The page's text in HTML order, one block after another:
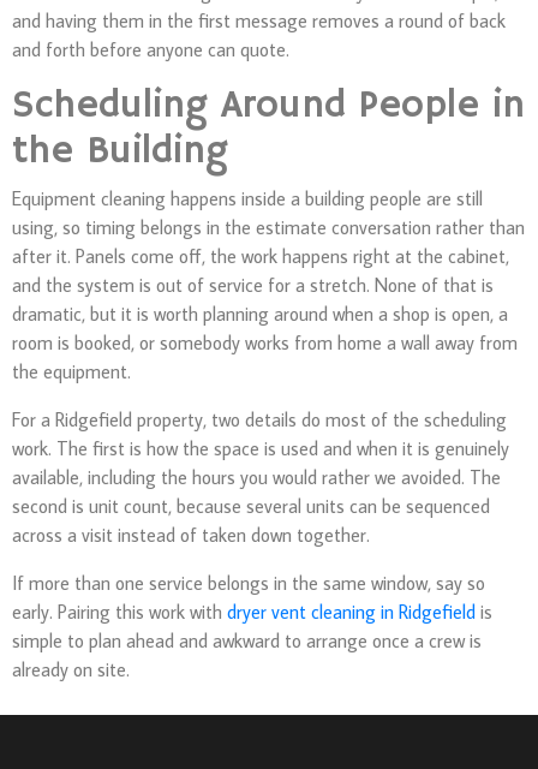
and having them in the first message removes a round of back
and forth before anyone can quote.
Scheduling Around People in
the Building
Equipment cleaning happens inside a building people are still
using, so timing belongs in the estimate conversation rather than
after it. Panels come off, the work happens right at the cabinet,
and the system is out of service for a stretch. None of that is
dramatic, but it is worth planning around when a shop is open, a
room is booked, or somebody works from home a wall away from
the equipment.
For a Ridgefield property, two details do most of the scheduling
work. The first is how the space is used and when it is genuinely
available, including the hours you would rather we avoided. The
second is unit count, because several units can be sequenced
across a visit instead of taken down together.
If more than one service belongs in the same window, say so
early. Pairing this work with dryer vent cleaning in Ridgefield is
simple to plan ahead and awkward to arrange once a crew is
already on site.